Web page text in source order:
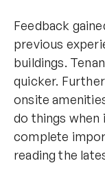
Feedback
previous
buildings.
quicker.
onsite
do things when
complete
reading the